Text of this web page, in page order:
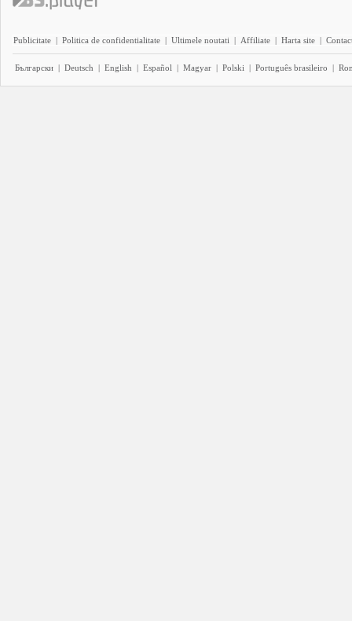
Publicitate | Politica de confidentialitate | Ultimele noutati | Affiliate | Harta site |
Български | Deutsch | English | Español | Magyar | Polski | Português brasileiro |